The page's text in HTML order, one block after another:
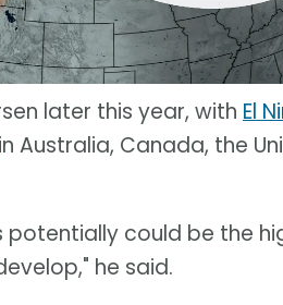
later this year, with El
in Australia, Canada, the
could be the
he said.